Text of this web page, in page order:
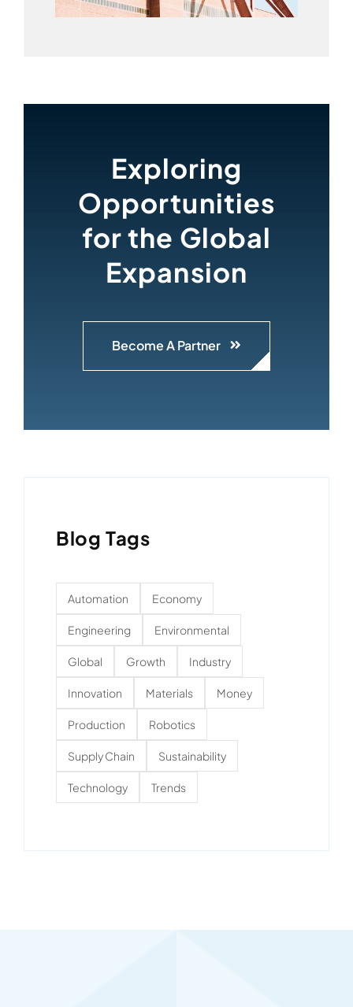
Exploring
Opportunities
for the Global
Expansion
Become A Partner
Blog Tags
Automation Economy
Engineering Environmental
Global Growth Industry
Innovation Materials Money
Production Robotics
Supply Chain Sustainability
Technology Trends